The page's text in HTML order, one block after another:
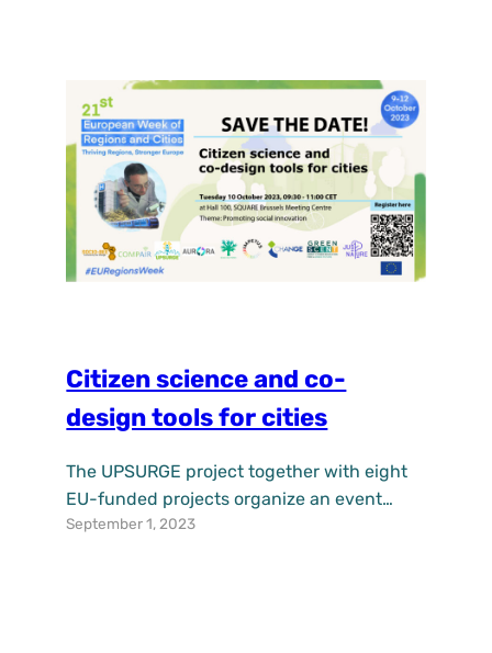
Tuesday, September 19, we met with the
competency group. The competency group
consists of 4…
Citizen science and co-
design tools for cities
The UPSURGE project together with eight
EU-funded projects organize an event
during European Week of Regions and
September 1, 2023